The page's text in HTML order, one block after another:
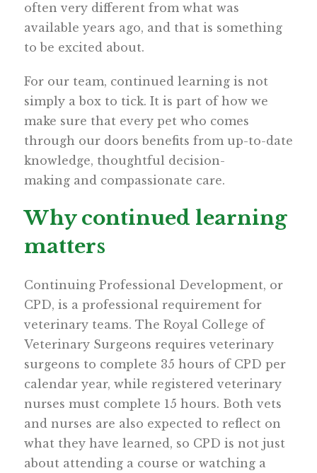
often very different from what was
available years ago, and that is something
to be excited about.
For our team, continued learning is not
simply a box to tick. It is part of how we
make sure that every pet who comes
through our doors benefits from up-to-date
knowledge, thoughtful decision-
making and compassionate care.
Why continued learning
matters
Continuing Professional Development, or
CPD, is a professional requirement for
veterinary teams. The Royal College of
Veterinary Surgeons requires veterinary
surgeons to complete 35 hours of CPD per
calendar year, while registered veterinary
nurses must complete 15 hours. Both vets
and nurses are also expected to reflect on
what they have learned, so CPD is not just
about attending a course or watching a